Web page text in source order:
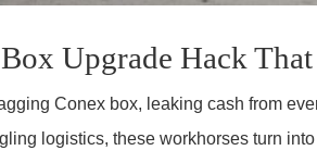
Upgrade Hack That
Conex box, leaking cash from
logistics, these workhorses turn